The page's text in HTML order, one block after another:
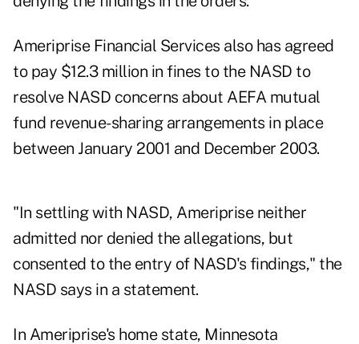
Ameriprise Financial Services also has agreed
to pay $12.3 million in fines to the NASD to
resolve NASD concerns about AEFA mutual
fund revenue-sharing arrangements in place
between January 2001 and December 2003.
"In settling with NASD, Ameriprise neither
admitted nor denied the allegations, but
consented to the entry of NASD's findings," the
NASD says in a statement.
In Ameriprise's home state, Minnesota